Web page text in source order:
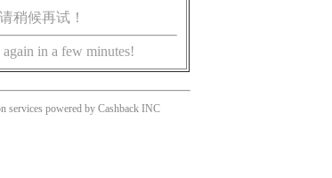
稍候再试！
in a few minutes!
services powered by Cashback INC